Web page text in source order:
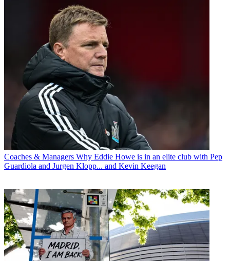
Coaches & Managers Why Eddie Howe is in an elite club with Pep
Guardiola and Jurgen Klopp... and Kevin Keegan